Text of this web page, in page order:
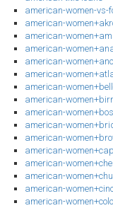
american-women-vs-
american-
american-
american-
american-
american-
american-
american-
american-
american-
american-
american-
american-
american-
american-
american-